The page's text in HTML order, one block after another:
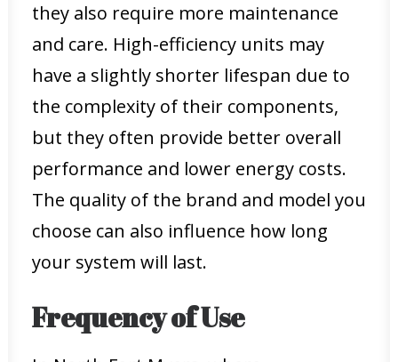
they also require more maintenance
and care. High-efficiency units may
have a slightly shorter lifespan due to
the complexity of their components,
but they often provide better overall
performance and lower energy costs.
The quality of the brand and model you
choose can also influence how long
your system will last.
Frequency of Use